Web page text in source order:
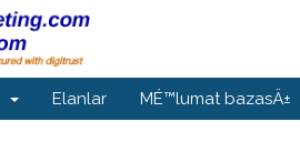
Elanlar MÉ™lumat bazasÄ±